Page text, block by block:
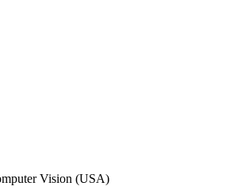
Vision (USA)